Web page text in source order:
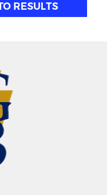
RESULTS